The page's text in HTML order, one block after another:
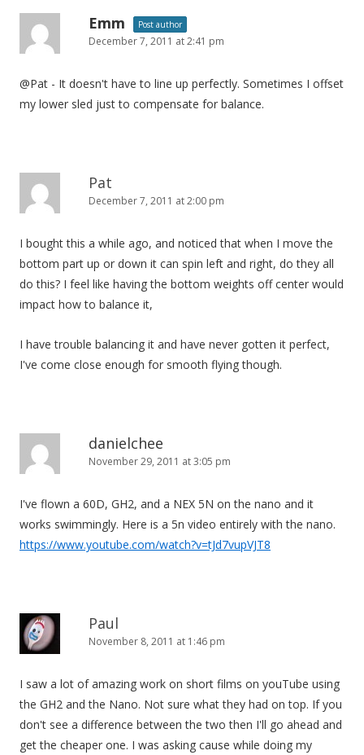
Emm Post author
December 7, 2011 at 2:41 pm
@Pat - It doesn't have to line up perfectly. Sometimes I offset
my lower sled just to compensate for balance.
Pat
December 7, 2011 at 2:00 pm
I bought this a while ago, and noticed that when I move the
bottom part up or down it can spin left and right, do they all
do this? I feel like having the bottom weights off center would
impact how to balance it,
I have trouble balancing it and have never gotten it perfect,
I've come close enough for smooth flying though.
danielchee
November 29, 2011 at 3:05 pm
I've flown a 60D, GH2, and a NEX 5N on the nano and it
works swimmingly. Here is a 5n video entirely with the nano.
https://www.youtube.com/watch?v=tJd7vupVJT8
Paul
November 8, 2011 at 1:46 pm
I saw a lot of amazing work on short films on youTube using
the GH2 and the Nano. Not sure what they had on top. If you
don't see a difference between the two then I'll go ahead and
get the cheaper one. I was asking cause while doing my